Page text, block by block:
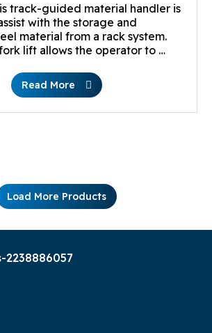
track-guided material handler is
with the storage and
material from a rack system.
lift allows the operator to …
Read More
Load More Products